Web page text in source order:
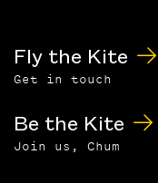
Fly the Kite
Get in touch
Be the Kite
Join us, Chum